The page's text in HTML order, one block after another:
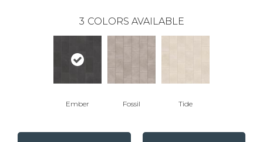
3 COLORS AVAILABLE
Ember Fossil Tide